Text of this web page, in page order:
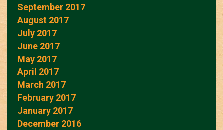
September 2017
August 2017
July 2017
June 2017
May 2017
April 2017
March 2017
February 2017
January 2017
December 2016